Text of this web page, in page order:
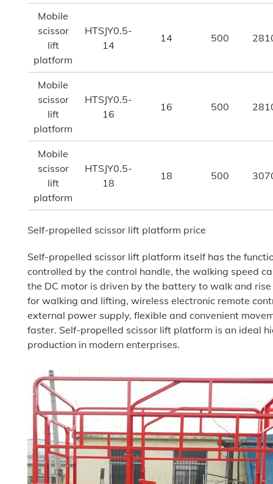
Mobile
scissor
lift
platform
HTSJY0.5-
14
14 500
Mobile
scissor
lift
platform
HTSJY0.5-
16
16 500
Mobile
scissor
lift
platform
HTSJY0.5-
18
18 500
Self-propelled scissor lift platform price
Self-propelled scissor lift platform itself has the
controlled by the control handle, the walking speed
the DC motor is driven by the battery to walk and
for walking and lifting, wireless electronic remote
external power supply, flexible and convenient
faster. Self-propelled scissor lift platform is an ideal
production in modern enterprises.